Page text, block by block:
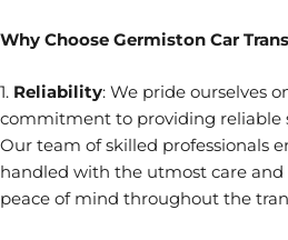
Why Choose Germiston Car
1. Reliability: We pride ourselves
commitment to providing reliable
Our team of skilled professionals
handled with the utmost care
peace of mind throughout the